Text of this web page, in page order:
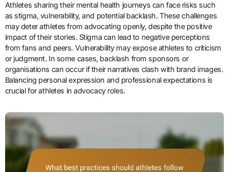
Athletes sharing their mental health journeys can face risks such
as stigma, vulnerability, and potential backlash. These challenges
may deter athletes from advocating openly, despite the positive
impact of their stories. Stigma can lead to negative perceptions
from fans and peers. Vulnerability may expose athletes to criticism
or judgment. In some cases, backlash from sponsors or
organisations can occur if their narratives clash with brand images.
Balancing personal expression and professional expectations is
crucial for athletes in advocacy roles.